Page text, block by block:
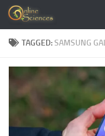
Skip to content
TAGGED:SAMSUNG